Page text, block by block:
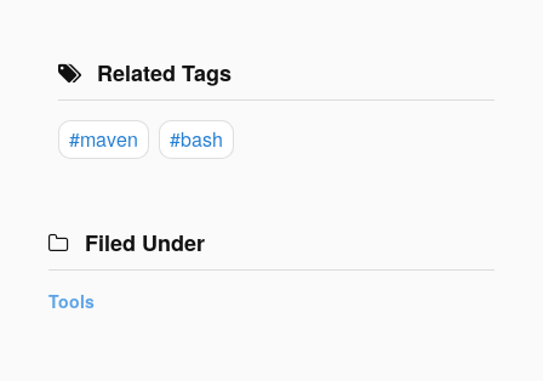
Related Tags
#maven #bash
Filed Under
Tools